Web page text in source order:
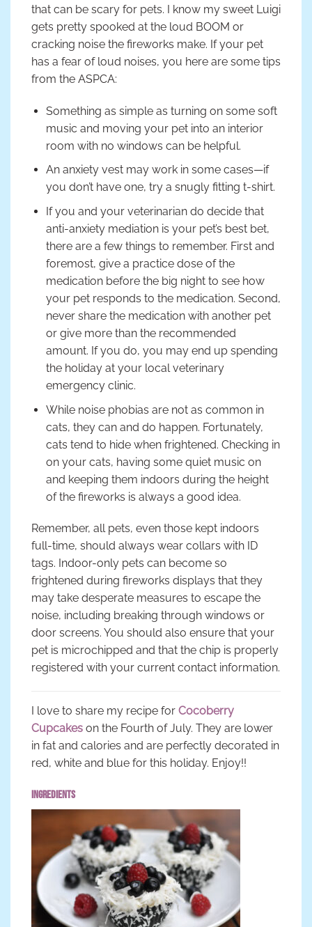
that can be scary for pets. I know my sweet Luigi
gets pretty spooked at the loud BOOM or
cracking noise the fireworks make. If your pet
has a fear of loud noises, you here are some tips
from the ASPCA:
Something as simple as turning on some soft
music and moving your pet into an interior
room with no windows can be helpful.
An anxiety vest may work in some cases—if
you don’t have one, try a snugly fitting t-shirt.
If you and your veterinarian do decide that
anti-anxiety mediation is your pet’s best bet,
there are a few things to remember. First and
foremost, give a practice dose of the
medication before the big night to see how
your pet responds to the medication. Second,
never share the medication with another pet
or give more than the recommended
amount. If you do, you may end up spending
the holiday at your local veterinary
emergency clinic.
While noise phobias are not as common in
cats, they can and do happen. Fortunately,
cats tend to hide when frightened. Checking in
on your cats, having some quiet music on
and keeping them indoors during the height
of the fireworks is always a good idea.
Remember, all pets, even those kept indoors
full-time, should always wear collars with ID
tags. Indoor-only pets can become so
frightened during fireworks displays that they
may take desperate measures to escape the
noise, including breaking through windows or
door screens. You should also ensure that your
pet is microchipped and that the chip is properly
registered with your current contact information.
I love to share my recipe for Cocoberry
Cupcakes on the Fourth of July. They are lower
in fat and calories and are perfectly decorated in
red, white and blue for this holiday. Enjoy!!
Ingredients